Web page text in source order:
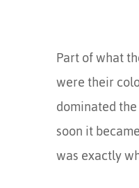
Part of what
were their
dominated
soon it
was exactly